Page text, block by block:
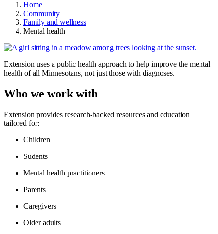
Home
Community
Family and wellness
Mental health
Extension uses a public health approach to help improve the mental
health of all Minnesotans, not just those with diagnoses.
Who we work with
Extension provides research-backed resources and education
tailored for:
Children
Sudents
Mental health practitioners
Parents
Caregivers
Older adults